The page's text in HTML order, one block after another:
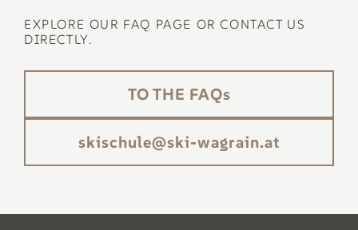
EXPLORE OUR FAQ PAGE OR CONTACT US
DIRECTLY.
TO THE FAQs
ta.niargaw-iks@eluhcsiks